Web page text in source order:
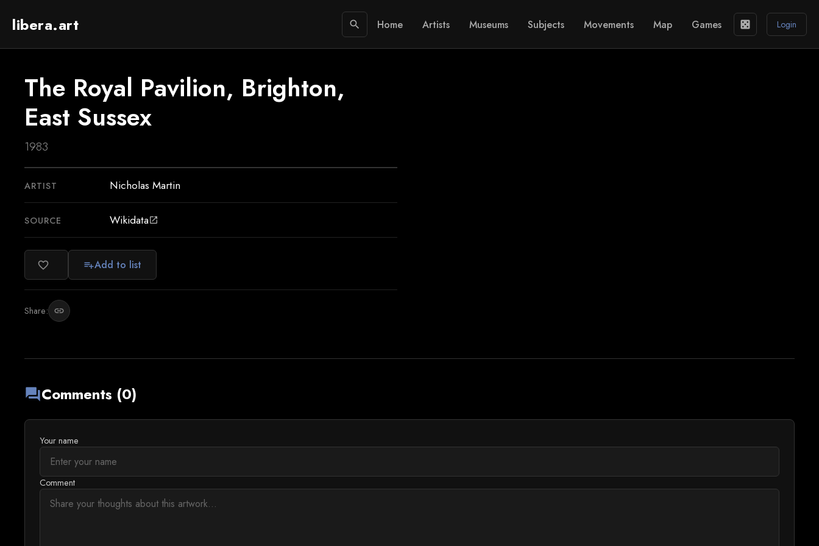
libera.art search Home Artists Museums Subjects Movements Map Games casino Login
The Royal Pavilion, Brighton,
East Sussex
1983
ARTIST Nicholas Martin
SOURCE Wikidataopen_in_new
favorite_border playlist_addAdd to list
Share: link
forumComments (0)
Your name
Comment